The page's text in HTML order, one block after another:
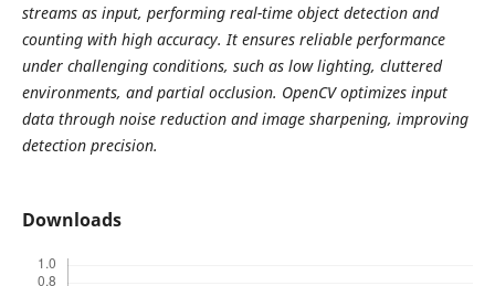
streams as input, performing real-time object detection and
counting with high accuracy. It ensures reliable performance
under challenging conditions, such as low lighting, cluttered
environments, and partial occlusion. OpenCV optimizes input
data through noise reduction and image sharpening, improving
detection precision.
Downloads